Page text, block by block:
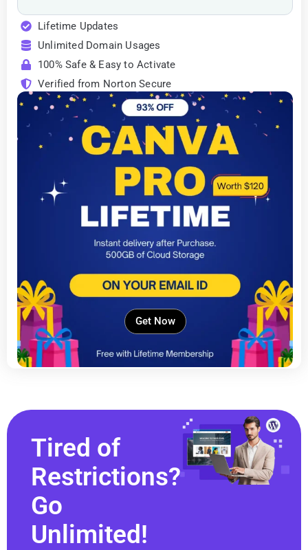
Lifetime Updates
Unlimited Domain Usages
100% Safe & Easy to Activate
Verified from Norton Secure
Get Now
Tired of
Restrictions?
Go
Unlimited!